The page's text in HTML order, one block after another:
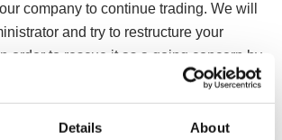
Details About
company to continue trading. We will
and try to restructure your
order to rescue it as a going concern by
company into a leaner more profitable
also making it more appealing to